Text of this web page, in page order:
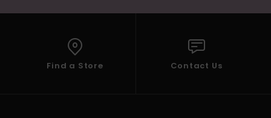
Find a Store Contact Us